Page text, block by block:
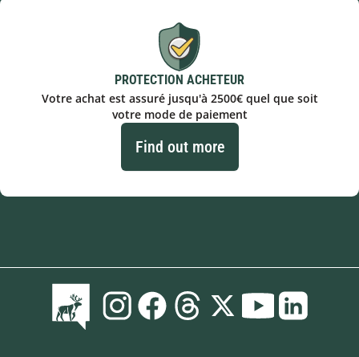
PROTECTION ACHETEUR
Votre achat est assuré jusqu'à 2500€ quel que soit
votre mode de paiement
Find out more